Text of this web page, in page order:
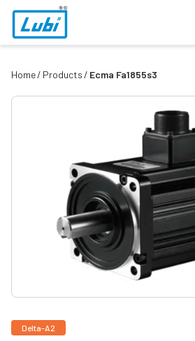
Home Products Ecma Fa1855s3
Delta-A2